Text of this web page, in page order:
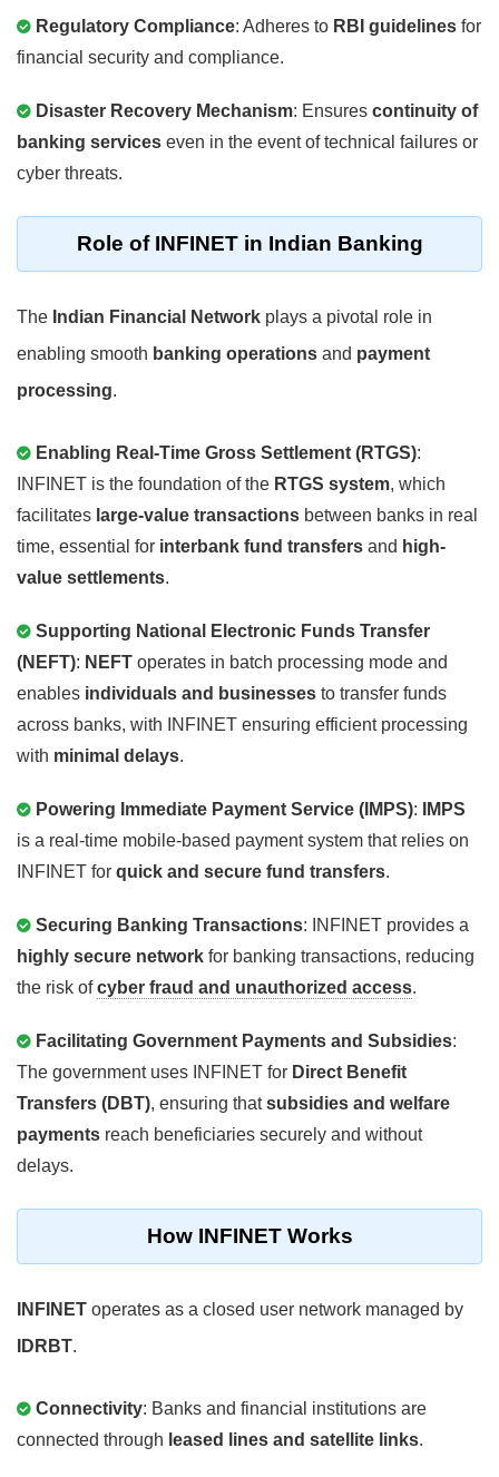
Regulatory Compliance: Adheres to RBI guidelines for
financial security and compliance.
Disaster Recovery Mechanism: Ensures continuity of
banking services even in the event of technical failures or
cyber threats.
Role of INFINET in Indian Banking
The Indian Financial Network plays a pivotal role in
enabling smooth banking operations and payment
processing.
Enabling Real-Time Gross Settlement (RTGS):
INFINET is the foundation of the RTGS system, which
facilitates large-value transactions between banks in real
time, essential for interbank fund transfers and high-
value settlements.
Supporting National Electronic Funds Transfer
(NEFT): NEFT operates in batch processing mode and
enables individuals and businesses to transfer funds
across banks, with INFINET ensuring efficient processing
with minimal delays.
Powering Immediate Payment Service (IMPS):
IMPS
is a real-time mobile-based payment system that relies on
INFINET for quick and secure fund transfers.
Securing Banking Transactions: INFINET provides a
highly secure network for banking transactions, reducing
the risk ofcyber fraud and unauthorized access.
Facilitating Government Payments and Subsidies:
The government uses INFINET for Direct Benefit
Transfers (DBT), ensuring thatsubsidies and welfare
payments reach beneficiaries securely and without
delays.
How INFINET Works
INFINET operates as a closed user network managed by
IDRBT.
Connectivity: Banks and financial institutions are
connected through leased lines and satellite links.